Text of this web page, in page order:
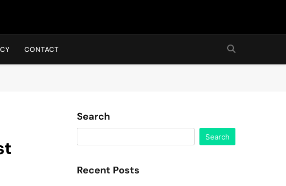
CONTACT
Search
Search
Recent Posts